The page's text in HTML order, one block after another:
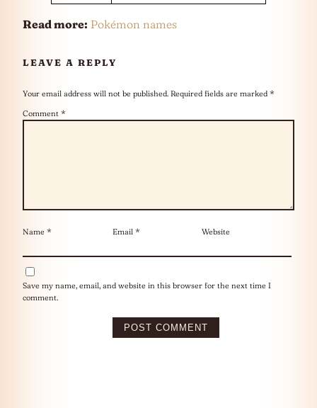
Read more: Pokémon names
LEAVE A REPLY
Your email address will not be published. Required fields are marked *
Comment *
Name * Email * Website
Save my name, email, and website in this browser for the next time I
comment.